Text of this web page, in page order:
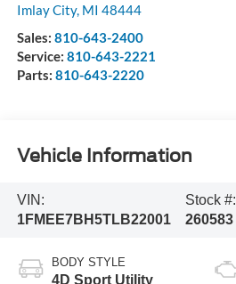
Imlay City, MI 48444
Sales: 810-643-2400
Service: 810-643-2221
Parts: 810-643-2220
Vehicle Information
VIN:
1FMEE7BH5TLB22001
Stock #:
260583
BODY STYLE
4D Sport Utility